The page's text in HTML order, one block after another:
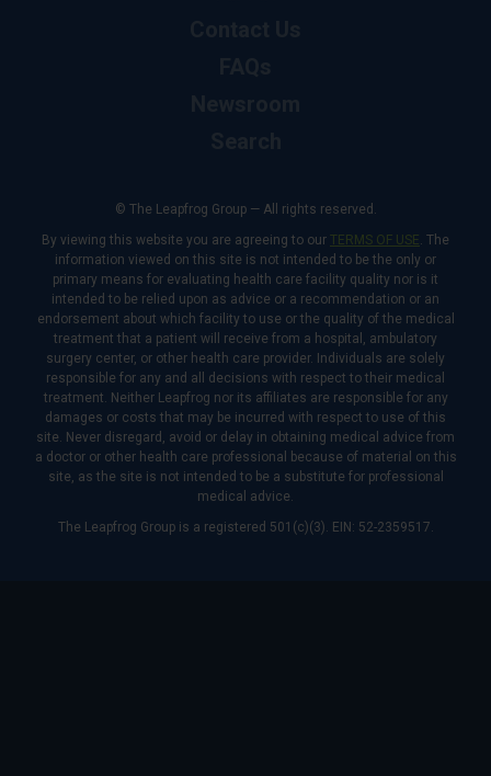
© The Leapfrog Group — All rights reserved.
By viewing this website you are agreeing to our TERMS OF USE. The
information viewed on this site is not intended to be the only or
primary means for evaluating health care facility quality nor is it
intended to be relied upon as advice or a recommendation or an
endorsement about which facility to use or the quality of the medical
treatment that a patient will receive from a hospital, ambulatory
surgery center, or other health care provider. Individuals are solely
responsible for any and all decisions with respect to their medical
treatment. Neither Leapfrog nor its affiliates are responsible for any
damages or costs that may be incurred with respect to use of this
site. Never disregard, avoid or delay in obtaining medical advice from
a doctor or other health care professional because of material on this
site, as the site is not intended to be a substitute for professional
medical advice.
The Leapfrog Group is a registered 501(c)(3). EIN: 52-2359517.